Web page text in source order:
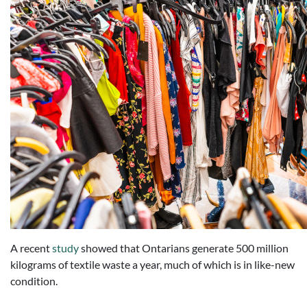
A recentstudyshowed that Ontarians generate 500 million
kilograms of textile waste a year, much of which is in like-new
condition.